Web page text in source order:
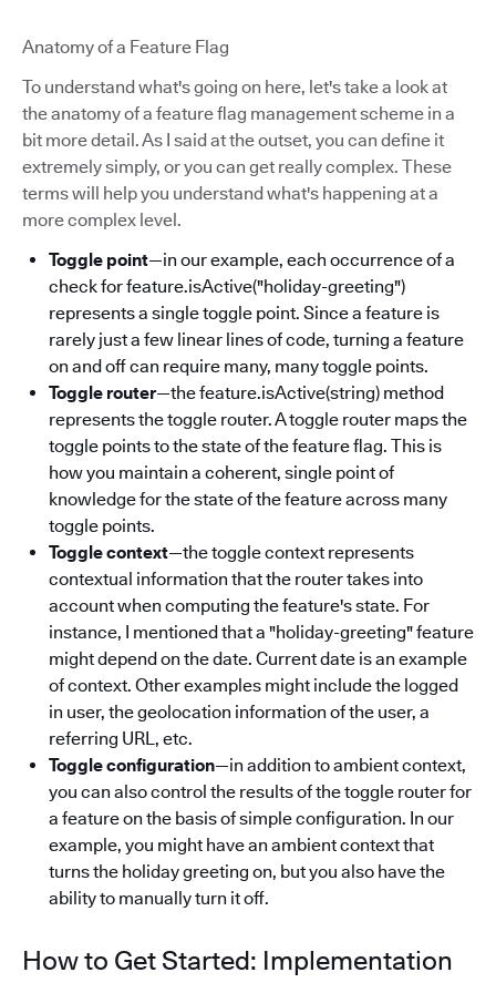
Anatomy of a Feature Flag
To understand what's going on here, let's take a look at
the anatomy of a feature flag management scheme in a
bit more detail. As I said at the outset, you can define it
extremely simply, or you can get really complex. These
terms will help you understand what's happening at a
more complex level.
Toggle point—in our example, each occurrence of a
check for feature.isActive("holiday-greeting")
represents a single toggle point. Since a feature is
rarely just a few linear lines of code, turning a feature
on and off can require many, many toggle points.
Toggle router—the feature.isActive(string) method
represents the toggle router. A toggle router maps the
toggle points to the state of the feature flag. This is
how you maintain a coherent, single point of
knowledge for the state of the feature across many
toggle points.
Toggle context—the toggle context represents
contextual information that the router takes into
account when computing the feature's state. For
instance, I mentioned that a "holiday-greeting" feature
might depend on the date. Current date is an example
of context. Other examples might include the logged
in user, the geolocation information of the user, a
referring URL, etc.
Toggle configuration—in addition to ambient context,
you can also control the results of the toggle router for
a feature on the basis of simple configuration. In our
example, you might have an ambient context that
turns the holiday greeting on, but you also have the
ability to manually turn it off.
How to Get Started: Implementation